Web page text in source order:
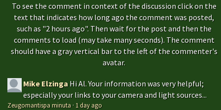
To see the comment in context of the discussion click on the
text that indicates how long ago the comment was posted,
such as "2 hours ago". Then wait for the post and then the
comments to load (may take many seconds). The comment
should have a gray vertical bar to the left of the commenter's
avatar.
Mike Elzinga Hi Al. Your information was very helpful;
especially your links to your camera and light sources...
Zeugomantispa minuta · 1 day ago